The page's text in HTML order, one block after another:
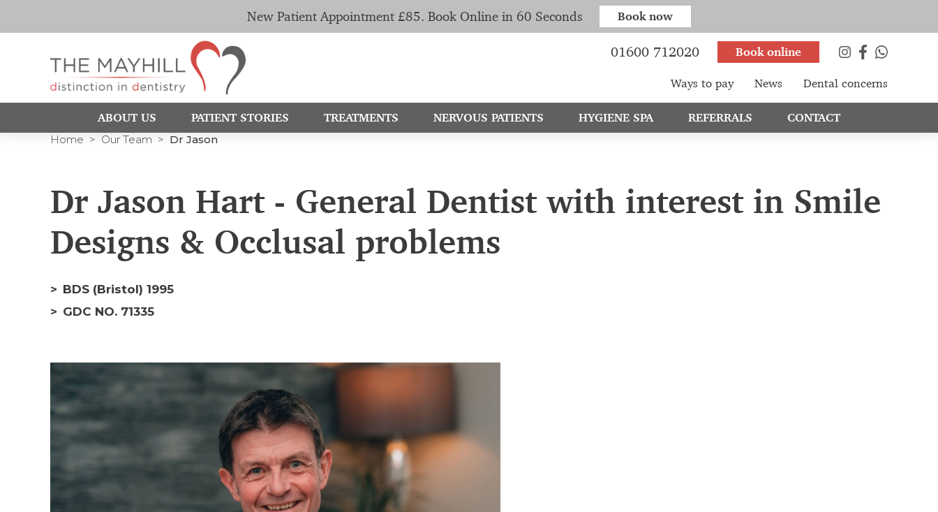
Home Our Team Dr Jason
Dr Jason Hart - General Dentist with interest in Smile
Designs & Occlusal problems
BDS (Bristol) 1995
GDC NO. 71335
New Patient Appointment £85. Book Online in 60 Seconds Book now
01600 712020 Book online
Ways to pay News Dental concerns
ABOUT US PATIENT STORIES TREATMENTS NERVOUS PATIENTS HYGIENE SPA REFERRALS CONTACT